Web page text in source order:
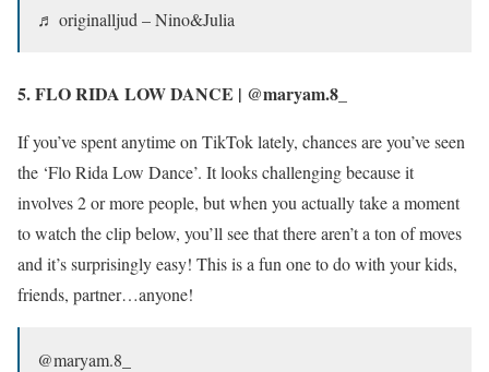
♬ originalljud – Nino&Julia
5. FLO RIDA LOW DANCE | @maryam.8_
If you’ve spent anytime on TikTok lately, chances are you’ve seen
the ‘Flo Rida Low Dance’. It looks challenging because it
involves 2 or more people, but when you actually take a moment
to watch the clip below, you’ll see that there aren’t a ton of moves
and it’s surprisingly easy! This is a fun one to do with your kids,
friends, partner…anyone!
@maryam.8_